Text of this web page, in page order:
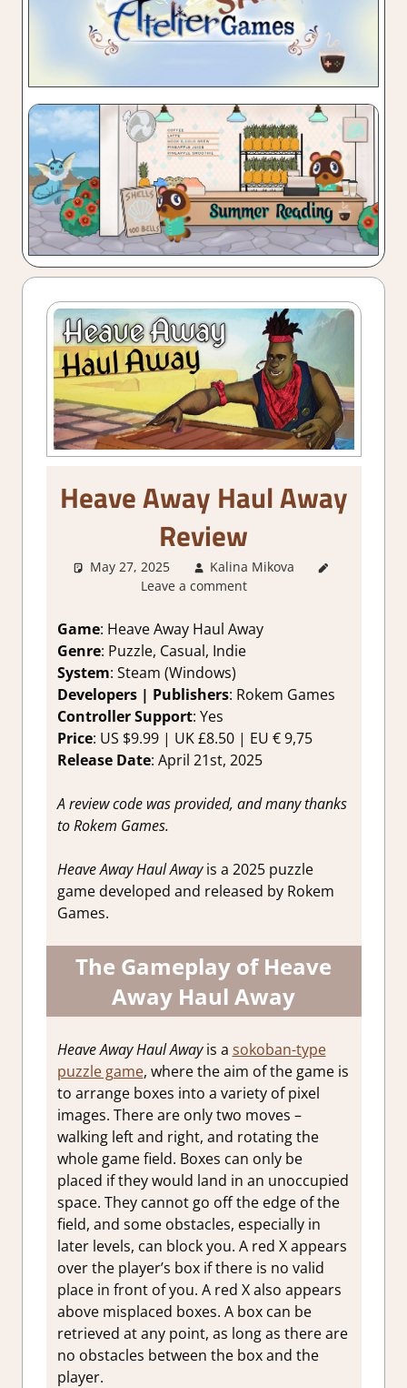
Heave Away Haul Away
Review
May 27, 2025 Kalina Mikova
Rating
Leave a comment
Game: Heave Away Haul Away
Genre: Puzzle, Casual, Indie
System: Steam (Windows)
Developers | Publishers: Rokem Games
Controller Support: Yes
Price: US $9.99 | UK £8.50 | EU € 9,75
Release Date: April 21st, 2025
A review code was provided, and many thanks
to Rokem Games.
Heave Away Haul Awayis a 2025 puzzle
game developed and released by Rokem
Games.
The Gameplay of Heave
Away Haul Away
Heave Away Haul Awayis a sokoban-type
puzzle game, where the aim of the game is
to arrange boxes into a variety of pixel
images. There are only two moves –
walking left and right, and rotating the
whole game field. Boxes can only be
placed if they would land in an unoccupied
space. They cannot go off the edge of the
field, and some obstacles, especially in
later levels, can block you. A red X appears
over the player’s box if there is no valid
place in front of you. A red X also appears
above misplaced boxes. A box can be
retrieved at any point, as long as there are
no obstacles between the box and the
player.